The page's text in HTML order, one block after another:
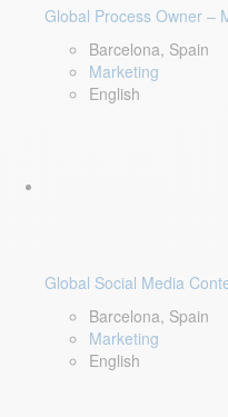
Global Process Owner –
Barcelona, Spain
Marketing
English
Global Social Media
Barcelona, Spain
Marketing
English